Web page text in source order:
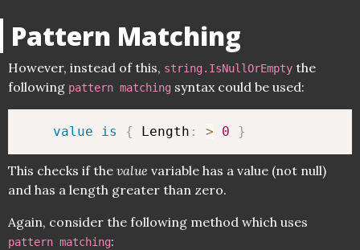
Pattern Matching
However, instead of this, string.IsNullOrEmpty the
following pattern matching syntax could be used:
value is { Length : > 0 }
This checks if the value variable has a value (not null)
and has a length greater than zero.
Again, consider the following method which uses
pattern matching: